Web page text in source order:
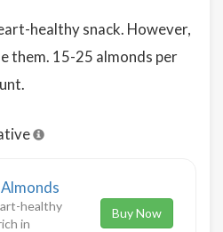
healthy snack. However,
them. 15-25 almonds per
healthy
in
Buy Now